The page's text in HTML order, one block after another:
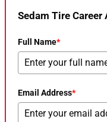
Sedam Tire
Full Name*
Email Address*